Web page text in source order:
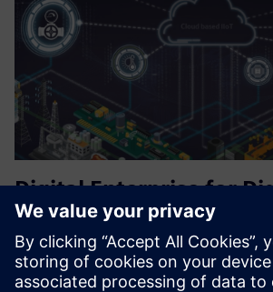
Digital Enterprise for
Transformation
PLM with Teamcenter solution
3D CAD with NX Open API customization